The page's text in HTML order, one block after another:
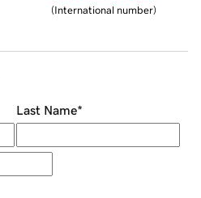
(International number)
Last Name*